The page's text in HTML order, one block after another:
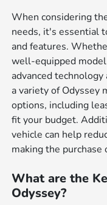
When considering
needs, it's essential
and features.
well-equipped
advanced technology
a variety of Odyssey
options, including
fit your budget.
vehicle can help
making the
What are the
Odyssey?